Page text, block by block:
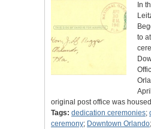
In
to
original post office was
Tags: dedication ceremonies;
ceremony; Downtown Orlando;